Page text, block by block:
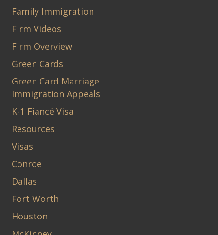
Family Immigration
Firm Videos
Firm Overview
Green Cards
Green Card Marriage
Immigration Appeals
K-1 Fiancé Visa
Resources
Visas
Conroe
Dallas
Fort Worth
Houston